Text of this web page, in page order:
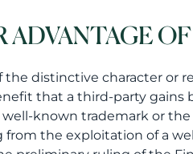
ADVANTAGE
distinctive character or
that a third-party
known trademark or
from the exploitation of a